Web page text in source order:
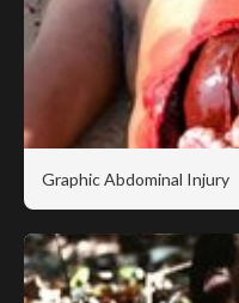
Graphic Abdominal Injury